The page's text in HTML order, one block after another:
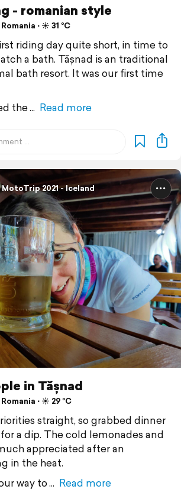
- romanian style
⋅ ☀️ 31 °C
riding day quite short, in time to
a bath. Tășnad is an traditional
bath resort. It was our first time
the
Read more
MotoTrip 2021 - Iceland
in Tășnad
⋅ ☀️ 29 °C
straight, so grabbed dinner
a dip. The cold lemonades and
appreciated after an
in the heat.
way to
Read more